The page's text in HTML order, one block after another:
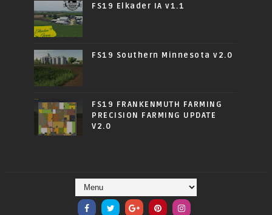
FS19 Elkader IA v1.1
FS19 Southern Minnesota v2.0
FS19 FRANKENMUTH FARMING
PRECISION FARMING UPDATE
V2.0